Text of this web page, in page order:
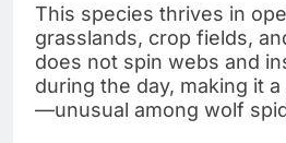
This species thrives in
grasslands, crop fields,
does not spin webs and
during the day, making it
—unusual among wolf